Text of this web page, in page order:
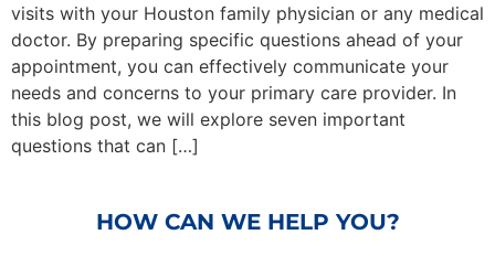
visits with your Houston family physician or any medical
doctor. By preparing specific questions ahead of your
appointment, you can effectively communicate your
needs and concerns to your primary care provider. In
this blog post, we will explore seven important
questions that can […]
HOW CAN WE HELP YOU?